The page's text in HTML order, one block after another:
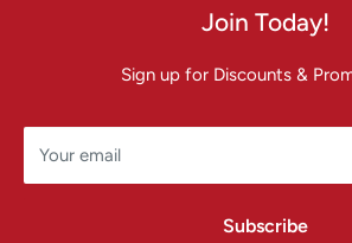
Join Today!
Sign up for Discounts &
Your email
Subscribe